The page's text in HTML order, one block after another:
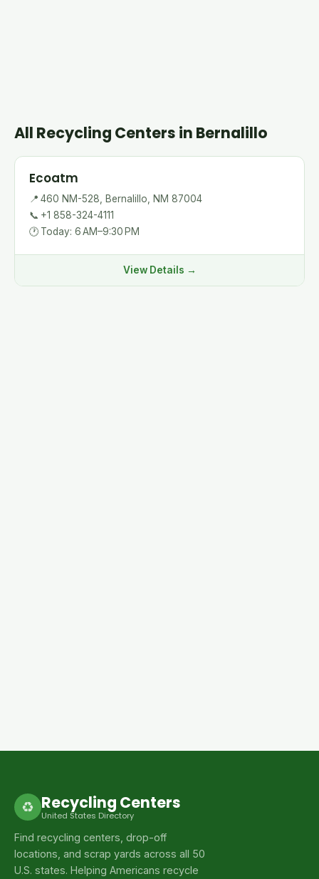
All Recycling Centers in Bernalillo
Ecoatm
📍 460 NM-528, Bernalillo, NM 87004
📞 +1 858-324-4111
🕐 Today: 6 AM–9:30 PM
View Details →
♻ Recycling Centers
United States Directory
Find recycling centers, drop-off
locations, and scrap yards across all 50
U.S. states. Helping Americans recycle